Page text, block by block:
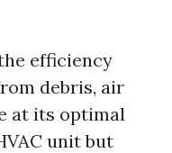
efficiency
debris, air
at its optimal
unit but